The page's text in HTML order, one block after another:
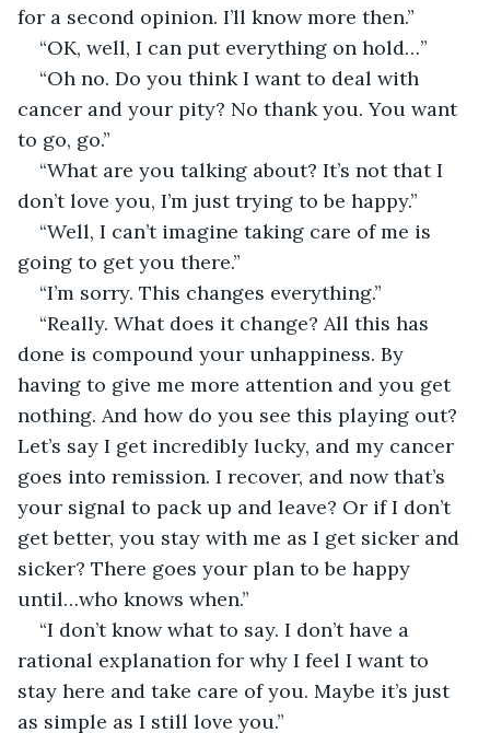
for a second opinion. I’ll know more then.”
“OK, well, I can put everything on hold…”
“Oh no. Do you think I want to deal with
cancer and your pity? No thank you. You want
to go, go.”
“What are you talking about? It’s not that I
don’t love you, I’m just trying to be happy.”
“Well, I can’t imagine taking care of me is
going to get you there.”
“I’m sorry. This changes everything.”
“Really. What does it change? All this has
done is compound your unhappiness. By
having to give me more attention and you get
nothing. And how do you see this playing out?
Let’s say I get incredibly lucky, and my cancer
goes into remission. I recover, and now that’s
your signal to pack up and leave? Or if I don’t
get better, you stay with me as I get sicker and
sicker? There goes your plan to be happy
until…who knows when.”
“I don’t know what to say. I don’t have a
rational explanation for why I feel I want to
stay here and take care of you. Maybe it’s just
as simple as I still love you.”